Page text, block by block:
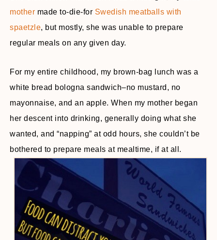
mother made to-die-for Swedish meatballs with
spaetzle, but mostly, she was unable to prepare
regular meals on any given day.
For my entire childhood, my brown-bag lunch was a
white bread bologna sandwich–no mustard, no
mayonnaise, and an apple. When my mother began
her descent into drinking, generally doing what she
wanted, and “napping” at odd hours, she couldn’t be
bothered to prepare meals at mealtime, if at all.